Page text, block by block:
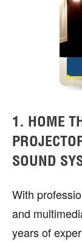
1. HOME
SOUND
With
and
years of